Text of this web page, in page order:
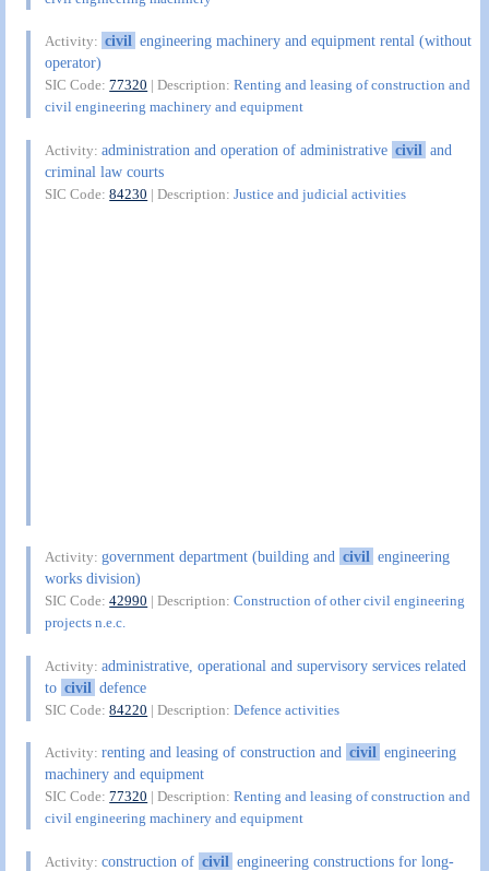
Activity: civil engineering machinery and equipment rental (without
operator)
SIC Code:77320 | Description:Renting and leasing of construction and
civil engineering machinery and equipment
Activity:administration and operation of administrative civil and
criminal law courts
SIC Code:84230 | Description:Justice and judicial activities
Activity:government department (building and civil engineering
works division)
SIC Code:42990 | Description:Construction of other civil engineering
projects n.e.c.
Activity:administrative, operational and supervisory services related
to civil defence
SIC Code:84220 | Description:Defence activities
Activity:renting and leasing of construction and civil engineering
machinery and equipment
SIC Code:77320 | Description:Renting and leasing of construction and
civil engineering machinery and equipment
Activity:construction of civil engineering constructions for long-